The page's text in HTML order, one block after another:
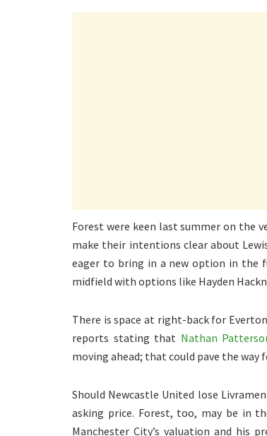
Forest were keen last summer on the
make their intentions clear about
eager to bring in a new option in the
midfield with options like Hayden
There is space at right-back for
reports stating that Nathan
moving ahead; that could pave the
Should Newcastle United lose
asking price. Forest, too, may be in
Manchester City’s valuation and his